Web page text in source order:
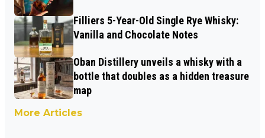
Filliers 5-Year-Old Single Rye Whisky:
Vanilla and Chocolate Notes
Oban Distillery unveils a whisky with a
bottle that doubles as a hidden treasure
map
More Articles